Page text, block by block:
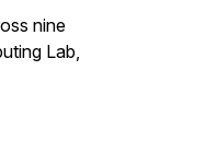
nine
Lab,